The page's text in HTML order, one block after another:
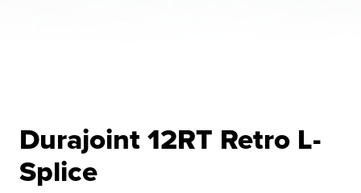
Durajoint 12RT Retro L-
Splice